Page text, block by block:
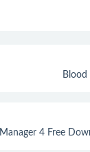
Blood
4 Free